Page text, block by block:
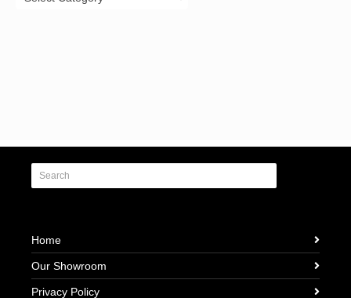
Home
Our Showroom
Privacy Policy